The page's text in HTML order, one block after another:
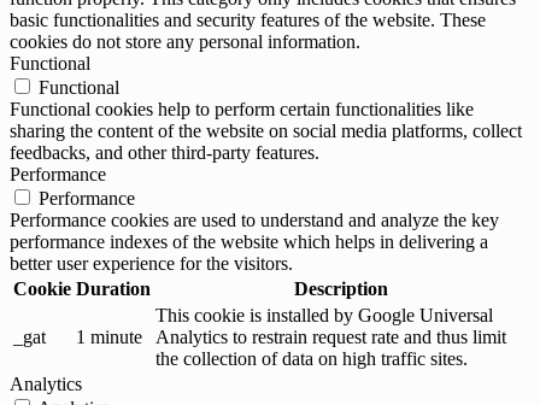
basic functionalities and security features of the website. These
cookies do not store any personal information.
Functional
Functional
Functional cookies help to perform certain functionalities like
sharing the content of the website on social media platforms, collect
feedbacks, and other third-party features.
Performance
Performance
Performance cookies are used to understand and analyze the key
performance indexes of the website which helps in delivering a
better user experience for the visitors.
Cookie Duration Description
_gat 1 minute
This cookie is installed by Google Universal
Analytics to restrain request rate and thus limit
the collection of data on high traffic sites.
Analytics